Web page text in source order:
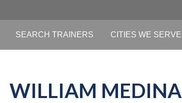
SEARCH TRAINERS CITIES WE SERVE
WILLIAM MEDINA